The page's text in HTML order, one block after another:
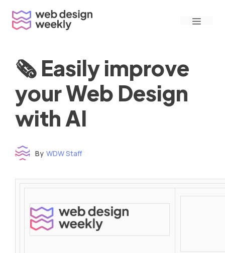
content
Menu
🗞 Easily improve
your Web Design
with AI
By WDW Staff